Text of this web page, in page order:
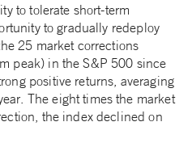
to tolerate short-term
to gradually redeploy
25 market corrections
peak) in the S&P 500 since
positive returns, averaging
The eight times the market
the index declined on